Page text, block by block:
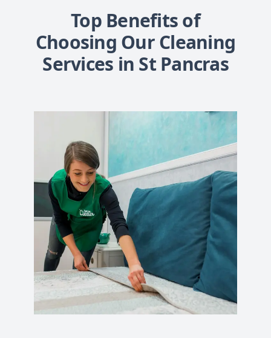
Top Benefits of
Choosing Our Cleaning
Services in St Pancras